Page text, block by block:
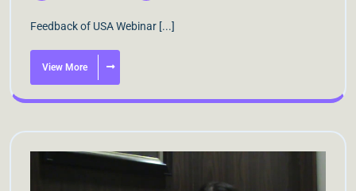
Feedback of USA Webinar [...]
View More